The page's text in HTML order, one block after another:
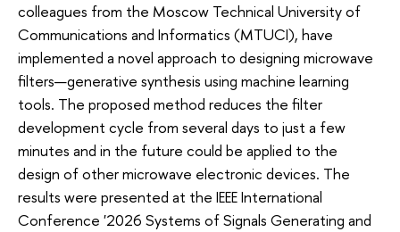
colleagues from the Moscow Technical University of
Communications and Informatics (MTUCI), have
implemented a novel approach to designing microwave
filters—generative synthesis using machine learning
tools. The proposed method reduces the filter
development cycle from several days to just a few
minutes and in the future could be applied to the
design of other microwave electronic devices. The
results were presented at the IEEE International
Conference '2026 Systems of Signals Generating and